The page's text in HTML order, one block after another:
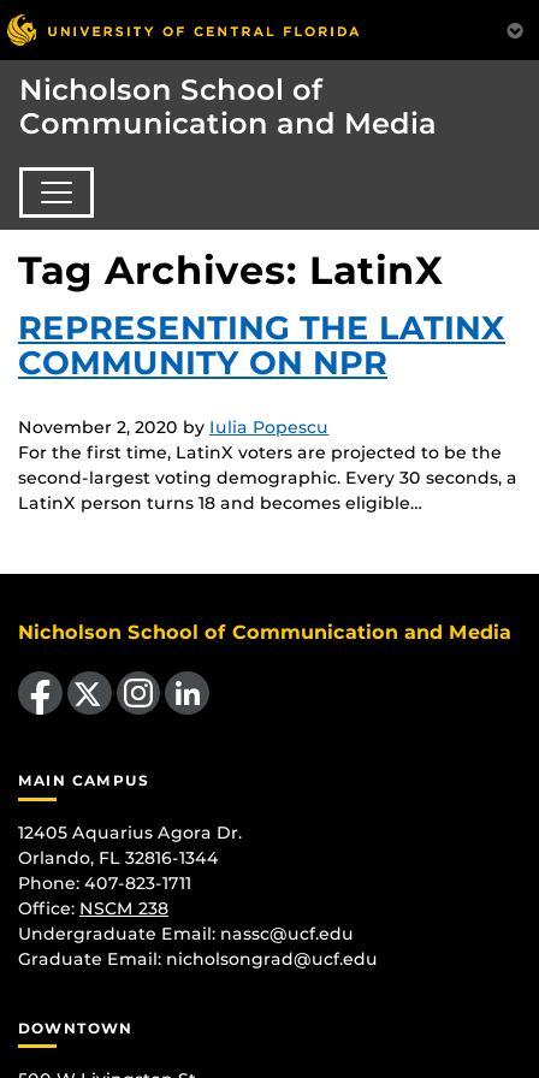
Nicholson School of
Communication and Media
Tag Archives: LatinX
REPRESENTING THE LATINX
COMMUNITY ON NPR
November 2, 2020 by Iulia Popescu
For the first time, LatinX voters are projected to be the
second-largest voting demographic. Every 30 seconds, a
LatinX person turns 18 and becomes eligible…
Nicholson School of Communication and Media
Like us on Facebook Find us on Instagram
View our LinkedIn page
MAIN CAMPUS
12405 Aquarius Agora Dr.
Orlando, FL 32816-1344
Phone: 407-823-1711
Office: NSCM 238
Undergraduate Email: nassc@ucf.edu
Graduate Email: nicholsongrad@ucf.edu
DOWNTOWN